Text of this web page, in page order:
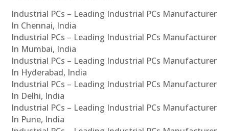
Industrial PCs – Leading Industrial PCs Manufacturer
In Chennai, India
Industrial PCs – Leading Industrial PCs Manufacturer
In Mumbai, India
Industrial PCs – Leading Industrial PCs Manufacturer
In Hyderabad, India
Industrial PCs – Leading Industrial PCs Manufacturer
In Delhi, India
Industrial PCs – Leading Industrial PCs Manufacturer
In Pune, India